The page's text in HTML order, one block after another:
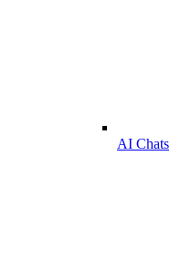
AI Chats